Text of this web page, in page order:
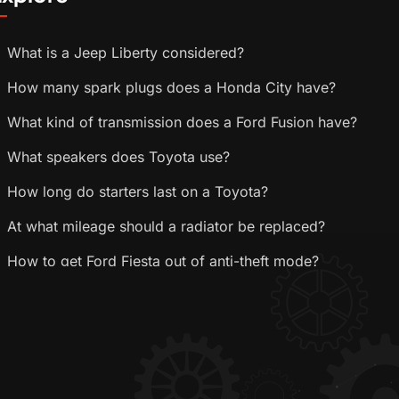
What is a Jeep Liberty considered?
How many spark plugs does a Honda City have?
What kind of transmission does a Ford Fusion have?
What speakers does Toyota use?
How long do starters last on a Toyota?
At what mileage should a radiator be replaced?
How to get Ford Fiesta out of anti-theft mode?